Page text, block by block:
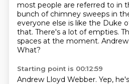
most people are referred to in
bunch of chimney sweeps in
everyone else is like the Duke
that. There's a lot of empties.
spaces at the moment.
What?
Starting point is 00:12:59
Andrew Lloyd Webber. Yep,